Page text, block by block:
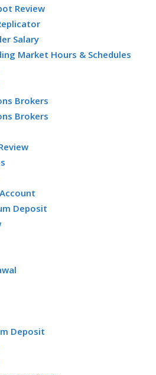
Review
Salary
Market Hours & Schedules
Brokers
Brokers
Deposit
Deposit